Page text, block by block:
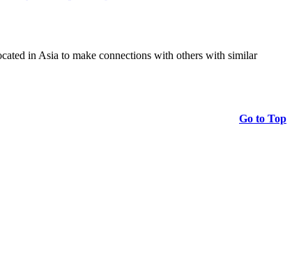
in Asia to make connections with others with similar
Go to Top